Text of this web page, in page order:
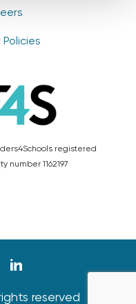
registered
number 1162197
Policies
reserved